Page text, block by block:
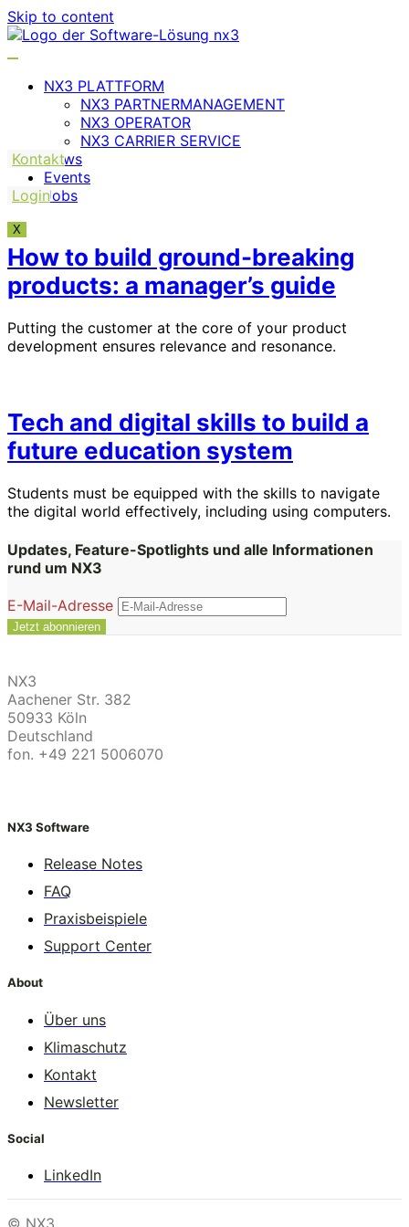
Skip to content
NX3 PLATTFORM
NX3 PARTNERMANAGEMENT
NX3 OPERATOR
NX3 CARRIER SERVICE
News
Events
Jobs
X
Kontakt
Login
How to build ground-breaking
products: a manager’s guide
Putting the customer at the core of your product
development ensures relevance and resonance.
Tech and digital skills to build a
future education system
Students must be equipped with the skills to navigate
the digital world effectively, including using computers.
Updates, Feature-Spotlights und alle Informationen
rund um NX3
E-Mail-Adresse
NX3
Aachener Str. 382
50933 Köln
Deutschland
fon. +49 221 5006070
NX3 Software
Release Notes
FAQ
Praxisbeispiele
Support Center
About
Über uns
Klimaschutz
Kontakt
Newsletter
Social
LinkedIn
© NX3